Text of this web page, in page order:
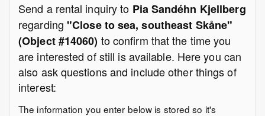
Send a rental inquiry to Pia Sandéhn Kjellberg
regarding "Close to sea, southeast Skåne"
(Object #14060) to confirm that the time you
are interested of still is available. Here you can
also ask questions and include other things of
interest:
The information you enter below is stored so it's